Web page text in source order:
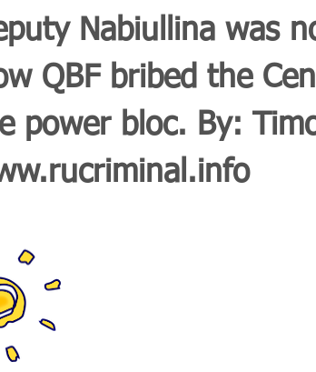
Nabiullina was
QBF bribed the
power bloc. By: